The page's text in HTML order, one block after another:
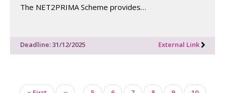
The NET2PRIMA Scheme provides…
Deadline: 31/12/2025 External Link